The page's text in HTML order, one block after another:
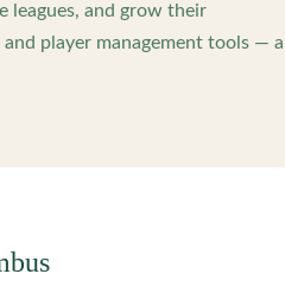
leagues, and grow their
player management tools — all